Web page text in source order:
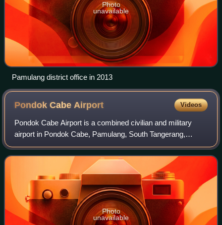
Photo
unavailable
Pamulang district office in 2013
Pondok CabeAirport Videos
Pondok Cabe Airport is a combined civilian and military
airport in Pondok Cabe, Pamulang, South Tangerang,
Banten, Indonesia. The airport is owned by the state oil
company Pertamina and operated by Pe
Photo
unavailable